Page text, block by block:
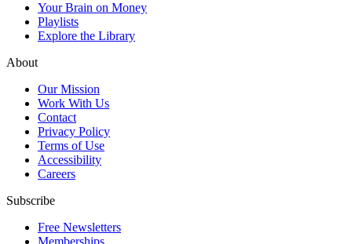
Your Brain on Money
Playlists
Explore the Library
About
Our Mission
Work With Us
Contact
Privacy Policy
Terms of Use
Accessibility
Careers
Subscribe
Free Newsletters
Memberships